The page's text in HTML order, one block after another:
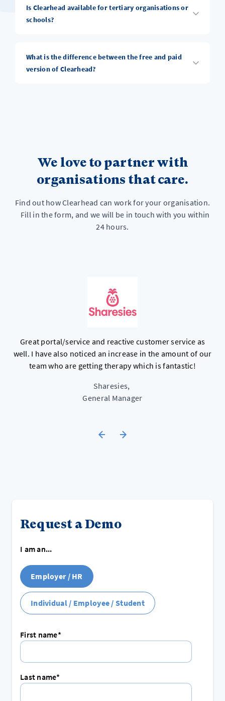
Is Clearhead available for tertiary organisations or
schools?
What is the difference between the free and paid
version of Clearhead?
We love to partner with
organisations that care.
Find out how Clearhead can work for your organisation.
Fill in the form, and we will be in touch with you within
24 hours.
Great portal/service and reactive customer service as
well. I have also noticed an increase in the amount of our
team who are getting therapy which is fantastic!
Sharesies,
General Manager
Request a Demo
I am an...
Employer / HR
Individual / Employee / Student
First name*
Last name*